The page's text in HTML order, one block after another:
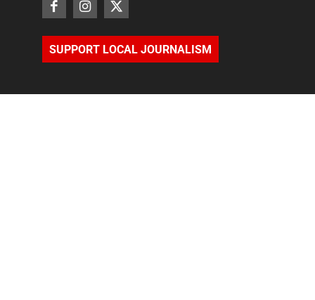
SUPPORT LOCAL JOURNALISM